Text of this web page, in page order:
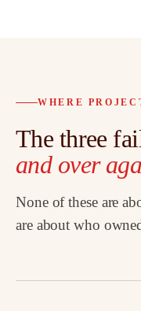
WHERE
The three
and over
None of these are
are about who